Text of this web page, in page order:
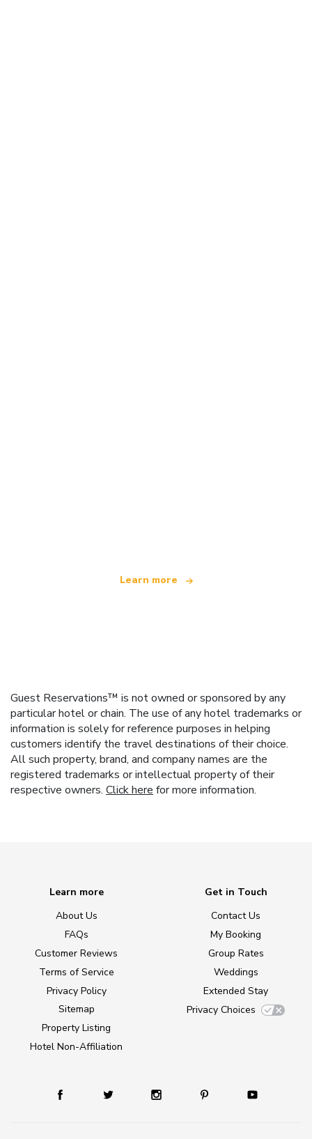
Learn more
Guest Reservations™ is not owned or sponsored by any
particular hotel or chain. The use of any hotel trademarks or
information is solely for reference purposes in helping
customers identify the travel destinations of their choice.
All such property, brand, and company names are the
registered trademarks or intellectual property of their
respective owners. Click here for more information.
Learn more
About Us
FAQs
Customer Reviews
Terms of Service
Privacy Policy
Sitemap
Property Listing
Hotel Non-Affiliation
Get in Touch
Contact Us
My Booking
Group Rates
Weddings
Extended Stay
Privacy Choices